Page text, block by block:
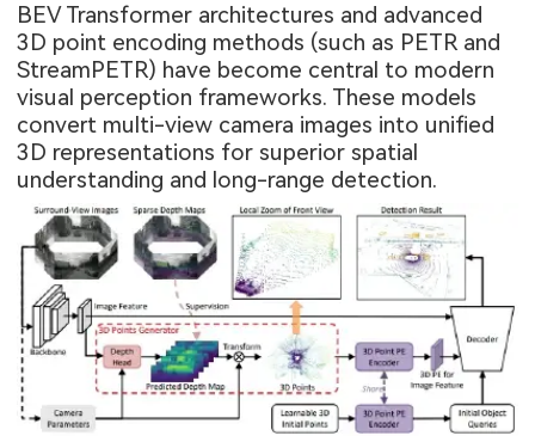
BEV Transformer architectures and advanced
3D point encoding methods (such as PETR and
StreamPETR) have become central to modern
visual perception frameworks. These models
convert multi-view camera images into unified
3D representations for superior spatial
understanding and long-range detection.